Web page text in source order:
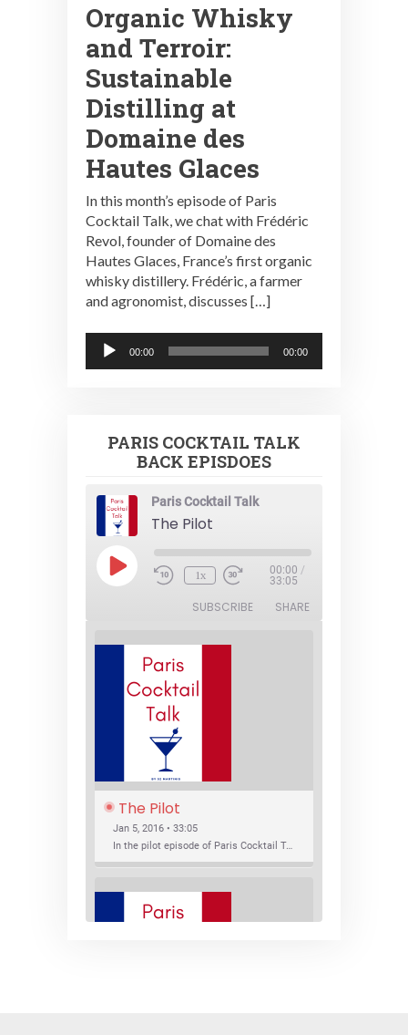
Organic Whisky
and Terroir:
Sustainable
Distilling at
Domaine des
Hautes Glaces
In this month’s episode of Paris
Cocktail Talk, we chat with Frédéric
Revol, founder of Domaine des
Hautes Glaces, France’s first organic
whisky distillery. Frédéric, a farmer
and agronomist, discusses […]
Audio
Player
00:00 00:00
PARIS COCKTAIL TALK
BACK EPISDOES
Paris Cocktail Talk
The Pilot
Play
Episode 1x 00:00 /
33:05
SUBSCRIBE SHARE
The Pilot
Jan 5, 2016 • 33:05
In the pilot episode of Paris Cocktail Talk we talk about cocktail trends and favorite Paris bars with local bartenders Thierry Daniel, Josh Fontaine, and Thibaut Neuman.